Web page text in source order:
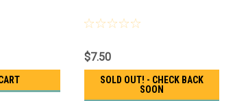
$7.50
SOLD OUT! - CHECK BACK
SOON